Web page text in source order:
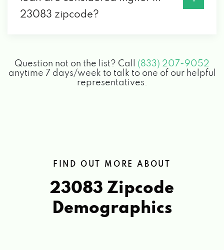
23083 zipcode?
Question not on the list? Call (833) 207-9052
anytime 7 days/week to talk to one of our helpful
representatives.
FIND OUT MORE ABOUT
23083 Zipcode
Demographics